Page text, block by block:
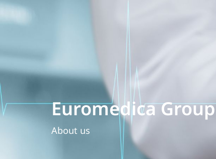
Euromedica Group
About us